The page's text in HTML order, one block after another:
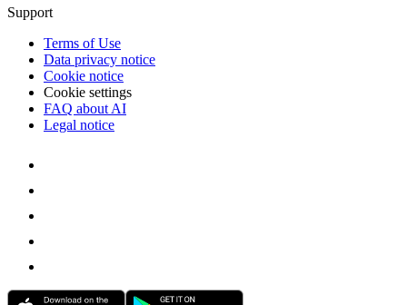
Support
Terms of Use
Data privacy notice
Cookie notice
Cookie settings
FAQ about AI
Legal notice